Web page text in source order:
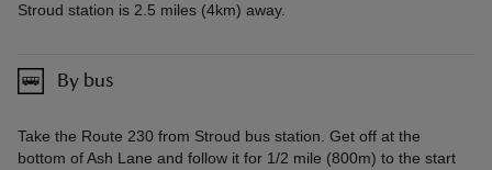
Stroud station is 2.5 miles (4km) away.
By bus
Take the Route 230 from Stroud bus station. Get off at the
bottom of Ash Lane and follow it for 1/2 mile (800m) to the start